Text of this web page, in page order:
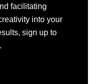
facilitating
into your
sign up to